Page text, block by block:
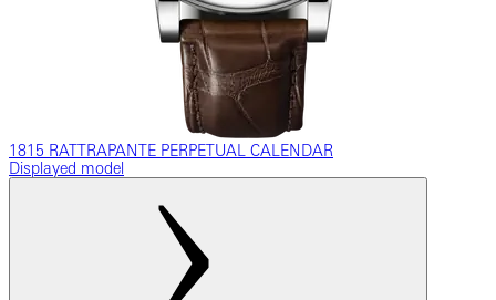
1815 RATTRAPANTE PERPETUAL CALENDAR
Displayed model